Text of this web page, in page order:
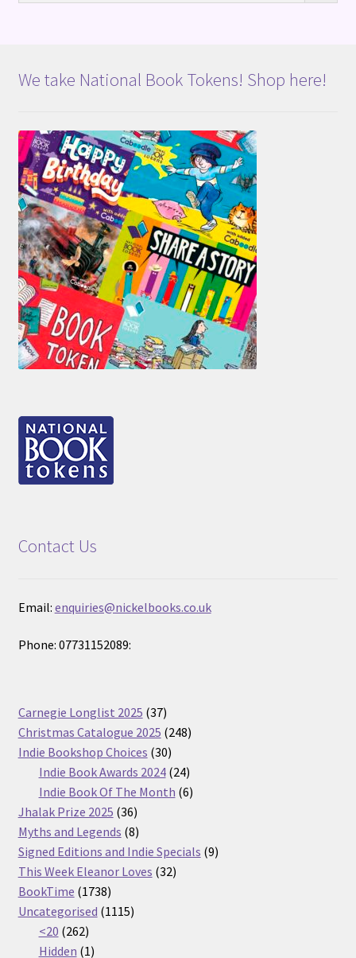
We take National Book Tokens! Shop here!
Contact Us
Email: enquiries@nickelbooks.co.uk
Phone: 07731152089:
Carnegie Longlist 2025 3737
products
Christmas Catalogue 2025 248248
Indie Bookshop Choices 3030
products
Indie Book Awards 2024 2424
products
Indie Book Of The Month 66
Jhalak Prize 2025 3636
products
Myths and Legends 88
products
Signed Editions and Indie Specials 99
This Week Eleanor Loves 3232
BookTime 17381738
products
Uncategorised 11151115
<20 262262
products
Hidden 11